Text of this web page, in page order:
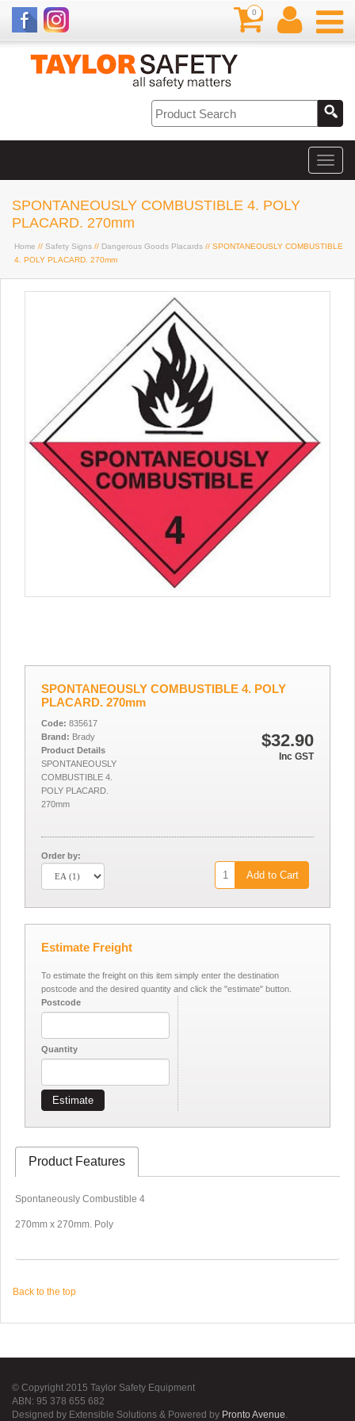
0
SPONTANEOUSLY COMBUSTIBLE 4. POLY
PLACARD. 270mm
Home // Safety Signs // Dangerous Goods Placards // SPONTANEOUSLY COMBUSTIBLE
4. POLY PLACARD. 270mm
SPONTANEOUSLY COMBUSTIBLE 4. POLY
PLACARD. 270mm
$32.90
Inc GST
Code: 835617
Brand: Brady
Product Details
SPONTANEOUSLY
COMBUSTIBLE 4.
POLY PLACARD.
270mm
Order by:
Add to Cart
Estimate Freight
To estimate the freight on this item simply enter the destination
postcode and the desired quantity and click the "estimate" button.
Postcode
Quantity
Estimate
Product Features
Spontaneously Combustible 4
270mm x 270mm. Poly
Back to the top
© Copyright 2015 Taylor Safety Equipment
ABN: 95 378 655 682
Designed by Extensible Solutions & Powered by Pronto Avenue.